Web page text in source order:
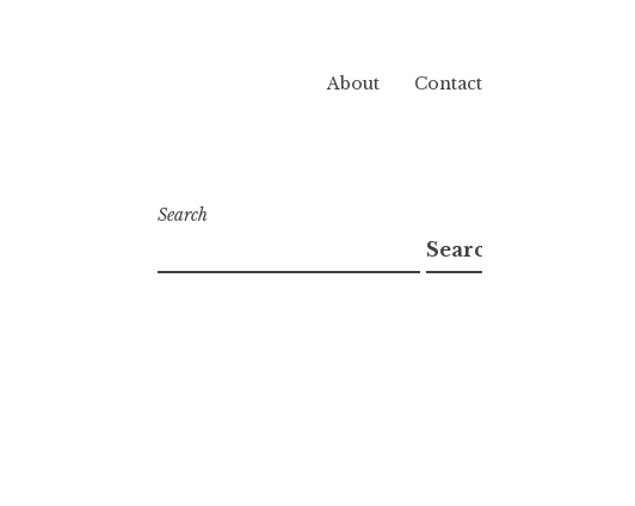
About Contact
Search
Search